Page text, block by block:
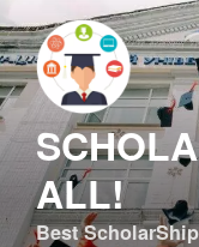
to
content
ALL!
Best